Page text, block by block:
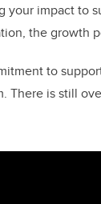
impact to
the growth
to
There is still